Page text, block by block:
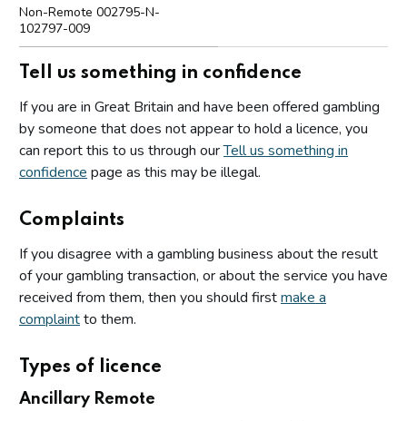
Non-Remote 002795-N-
102797-009
Tell us something in confidence
If you are in Great Britain and have been offered gambling
by someone that does not appear to hold a licence, you
can report this to us through ourTell us something in
confidence page as this may be illegal.
Complaints
If you disagree with a gambling business about the result
of your gambling transaction, or about the service you have
received from them, then you should firstmake a
complaintto them.
Types of licence
Ancillary Remote